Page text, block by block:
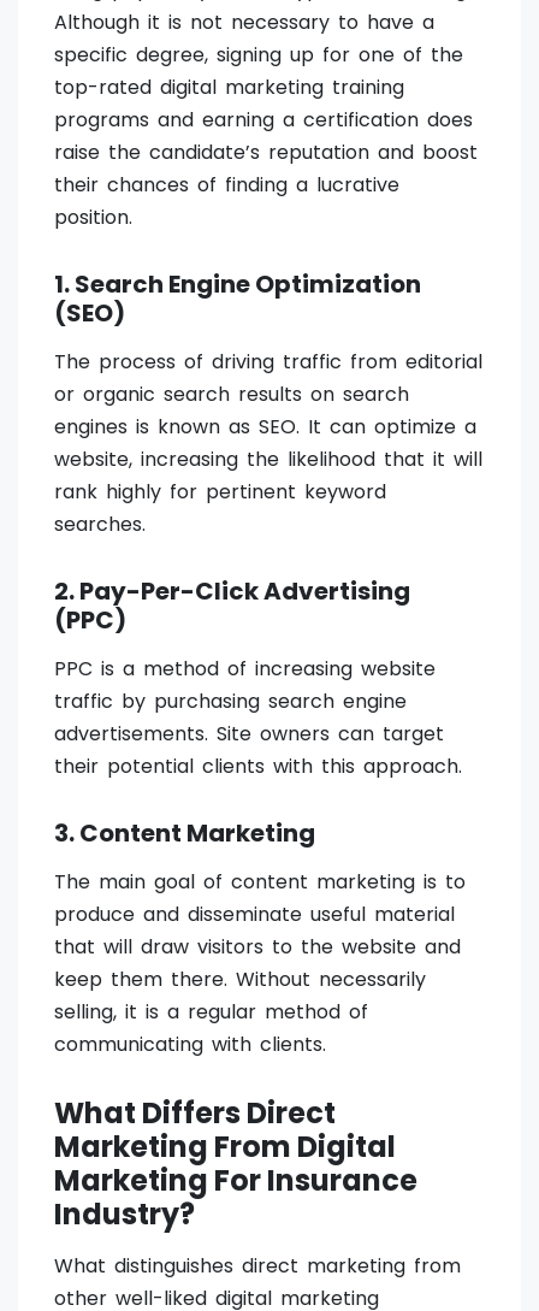
Although it is not necessary to have a
specific degree, signing up for one of the
top-rated digital marketing training
programs and earning a certification does
raise the candidate’s reputation and boost
their chances of finding a lucrative
position.
1. Search Engine Optimization
(SEO)
The process of driving traffic from editorial
or organic search results on search
engines is known as SEO. It can optimize a
website, increasing the likelihood that it will
rank highly for pertinent keyword
searches.
2. Pay-Per-Click Advertising
(PPC)
PPC is a method of increasing website
traffic by purchasing search engine
advertisements. Site owners can target
their potential clients with this approach.
3. Content Marketing
The main goal of content marketing is to
produce and disseminate useful material
that will draw visitors to the website and
keep them there. Without necessarily
selling, it is a regular method of
communicating with clients.
What Differs Direct
Marketing From Digital
Marketing For Insurance
Industry?
What distinguishes direct marketing from
other well-liked digital marketing